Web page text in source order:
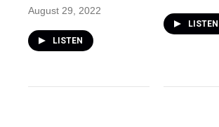
August 29, 2022
LISTEN
LISTEN